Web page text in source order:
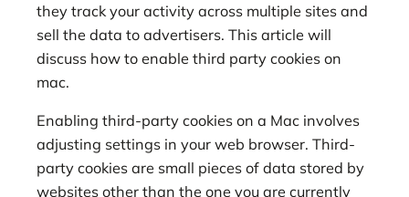
they track your activity across multiple sites and
sell the data to advertisers. This article will
discuss how to enable third party cookies on
mac.
Enabling third-party cookies on a Mac involves
adjusting settings in your web browser. Third-
party cookies are small pieces of data stored by
websites other than the one you are currently